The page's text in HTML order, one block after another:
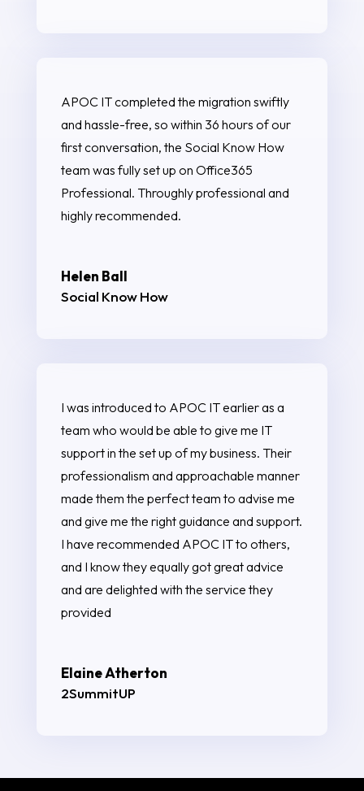
APOC IT completed the migration swiftly
and hassle-free, so within 36 hours of our
first conversation, the Social Know How
team was fully set up on Office365
Professional. Throughly professional and
highly recommended.
Helen Ball
Social Know How
I was introduced to APOC IT earlier as a
team who would be able to give me IT
support in the set up of my business. Their
professionalism and approachable manner
made them the perfect team to advise me
and give me the right guidance and support.
I have recommended APOC IT to others,
and I know they equally got great advice
and are delighted with the service they
provided
Elaine Atherton
2SummitUP